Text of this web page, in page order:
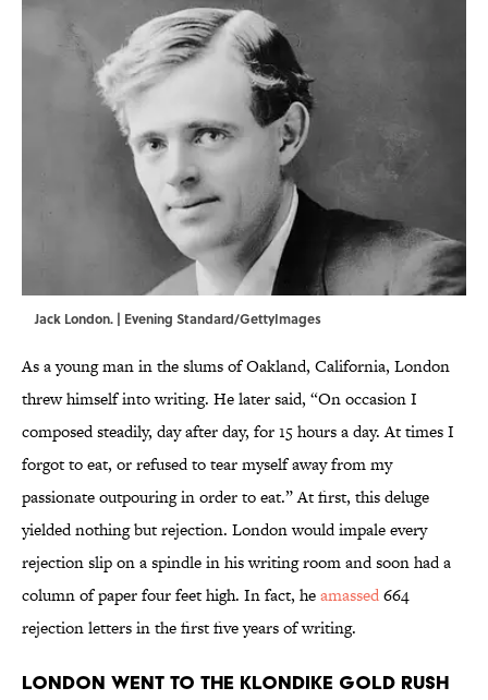
Jack London. | Evening Standard/GettyImages
As a young man in the slums of Oakland, California, London
threw himself into writing. He later said, “On occasion I
composed steadily, day after day, for 15 hours a day. At times I
forgot to eat, or refused to tear myself away from my
passionate outpouring in order to eat.” At first, this deluge
yielded nothing but rejection. London would impale every
rejection slip on a spindle in his writing room and soon had a
column of paper four feet high. In fact, heamassed664
rejection letters in the first five years of writing.
London went to the Klondike Gold Rush